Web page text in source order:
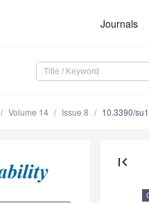
Journals
Volume 14 Issue 8 10.3390/
first_page